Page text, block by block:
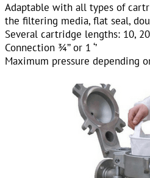
Adaptable with all types of
the filtering media, flat seal,
Several cartridge lengths: 10, 20,
Connection ¾’’ or 1 ‘’
Maximum pressure depending